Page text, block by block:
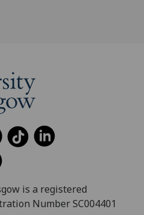
is a registered
Number SC004401